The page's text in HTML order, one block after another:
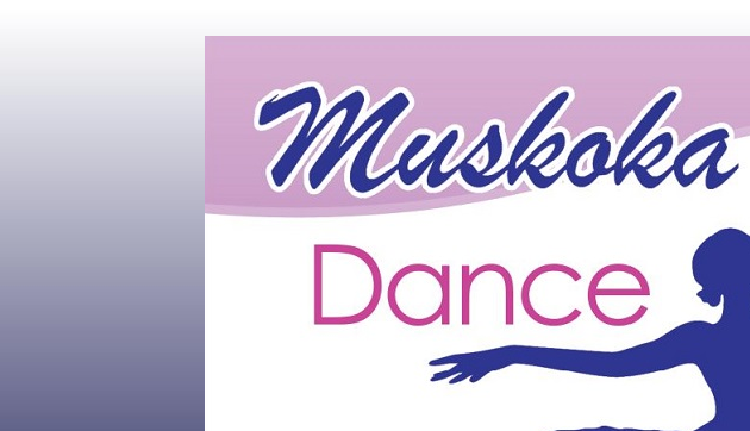
Muskoka Dance Academy